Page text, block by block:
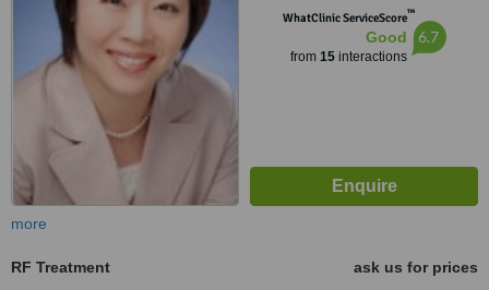
WhatClinic ServiceScore™
Good
from 15interactions
6.7
more
RF Treatment
ask us for prices